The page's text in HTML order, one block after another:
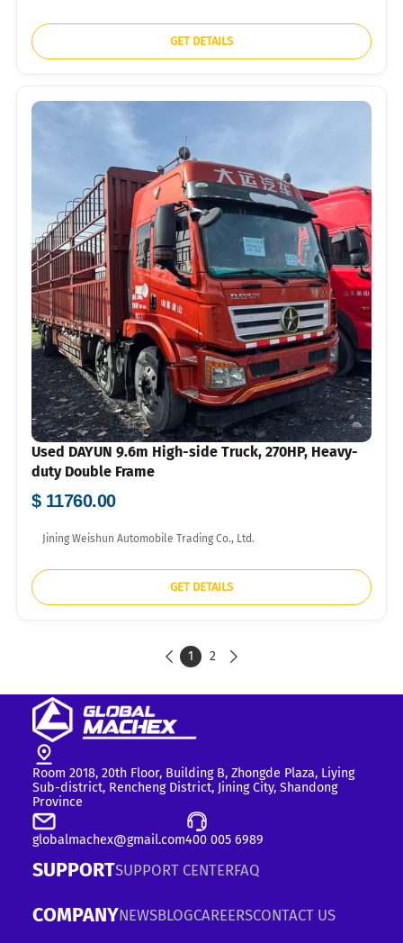
GET DETAILS
Used DAYUN 9.6m High-side Truck, 270HP, Heavy-
duty Double Frame
$ 11760.00
Jining Weishun Automobile Trading Co., Ltd.
GET DETAILS
 1 2 
Room 2018, 20th Floor, Building B, Zhongde Plaza, Liying
Sub-district, Rencheng District, Jining City, Shandong
Province
globalmachex@gmail.com400 005 6989
SUPPORTSUPPORT CENTERFAQ
COMPANYNEWSBLOGCAREERSCONTACT US